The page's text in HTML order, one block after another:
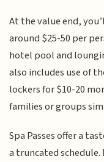
At the value end,
around $25-50 per
hotel pool and
also includes use of
lockers for $10-20
families or groups
Spa Passes offer a
a truncated schedule.